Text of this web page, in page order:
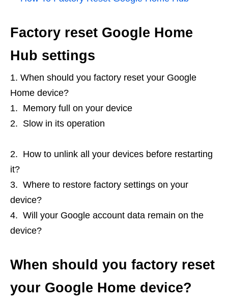
Factory reset Google Home
Hub settings
When should you factory reset your Google
Home device?
Memory full on your device
Slow in its operation
How to unlink all your devices before restarting
it?
Where to restore factory settings on your
device?
Will your Google account data remain on the
device?
When should you factory reset
your Google Home device?